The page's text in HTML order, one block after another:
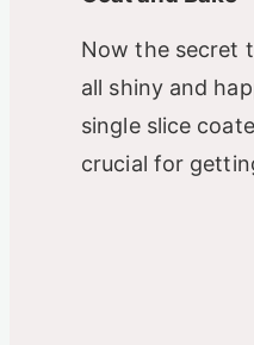
Now the secret
all shiny and
single slice
crucial for